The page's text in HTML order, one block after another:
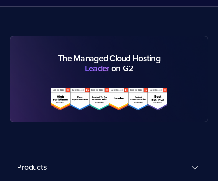
The Managed Cloud Hosting
Leaderon G2
Products